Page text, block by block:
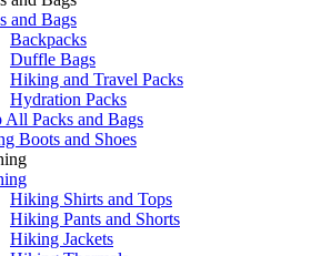
and Bags
Backpacks
Duffle Bags
Hiking and Travel Packs
Hydration Packs
All Packs and Bags
Boots and Shoes
Hiking Shirts and Tops
Hiking Pants and Shorts
Hiking Jackets